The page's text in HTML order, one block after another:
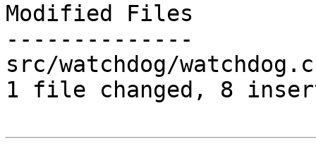
Modified Files
--------------
src/watchdog/
1 file changed, 8